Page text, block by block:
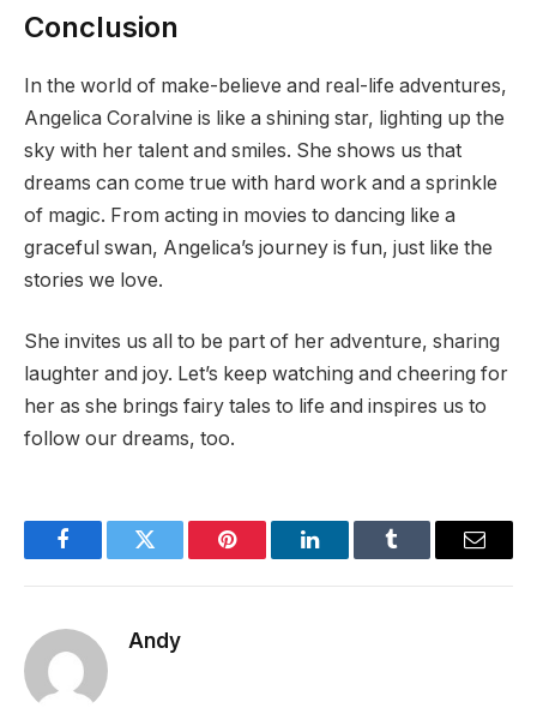
Conclusion
In the world of make-believe and real-life adventures,
Angelica Coralvine is like a shining star, lighting up the
sky with her talent and smiles. She shows us that
dreams can come true with hard work and a sprinkle
of magic. From acting in movies to dancing like a
graceful swan, Angelica’s journey is fun, just like the
stories we love.
She invites us all to be part of her adventure, sharing
laughter and joy. Let’s keep watching and cheering for
her as she brings fairy tales to life and inspires us to
follow our dreams, too.
FacebookTwitter Pinterest LinkedInTumblr Email
Andy